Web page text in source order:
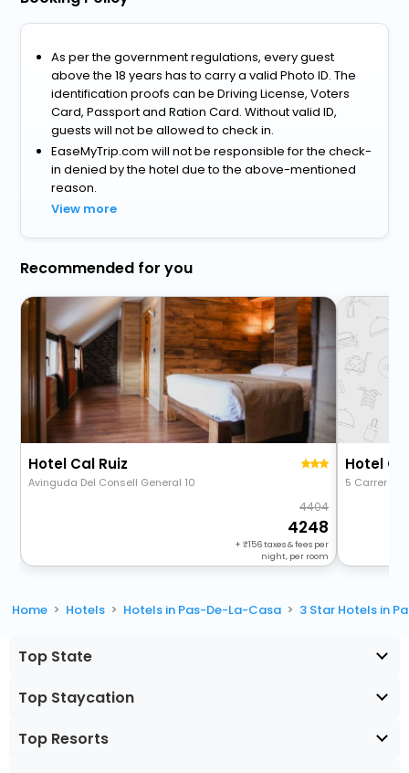
As per the government regulations, every guest
above the 18 years has to carry a valid Photo ID. The
identification proofs can be Driving License, Voters
Card, Passport and Ration Card. Without valid ID,
guests will not be allowed to check in.
EaseMyTrip.com will not be responsible for the check-
in denied by the hotel due to the above-mentioned
reason.
View more
Recommended for you
Hotel Cal Ruiz
Avinguda Del Consell General 10
4404
4248
+ 156taxes & fees per
night, per room
Hotel
5 Carrer
Home Hotels Hotels in Pas-De-La-Casa 3 Star Hotels in
Top State
Top Staycation
Top Resorts